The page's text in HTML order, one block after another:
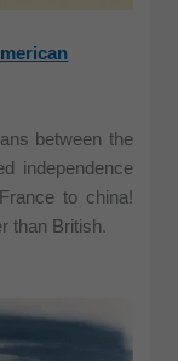
between the
independence
to china!
than British.